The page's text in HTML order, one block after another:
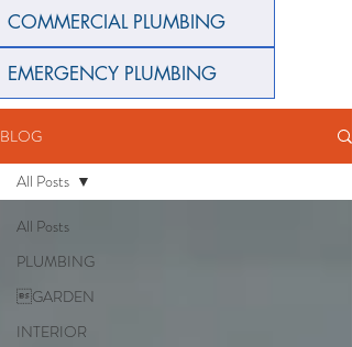
COMMERCIAL PLUMBING
EMERGENCY PLUMBING
BLOG
All Posts
PLUMBING
GARDEN
INTERIOR
All Posts